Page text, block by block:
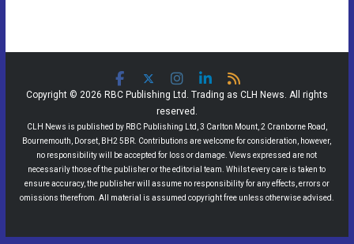
Copyright © 2026 RBC Publishing Ltd. Trading as CLH News. All rights
reserved.
CLH News is published by RBC Publishing Ltd, 3 Carlton Mount, 2 Cranborne Road,
Bournemouth, Dorset, BH2 5BR. Contributions are welcome for consideration, however,
no responsibility will be accepted for loss or damage. Views expressed are not
necessarily those of the publisher or the editorial team. Whilst every care is taken to
ensure accuracy, the publisher will assume no responsibility for any effects, errors or
omissions therefrom. All material is assumed copyright free unless otherwise advised.